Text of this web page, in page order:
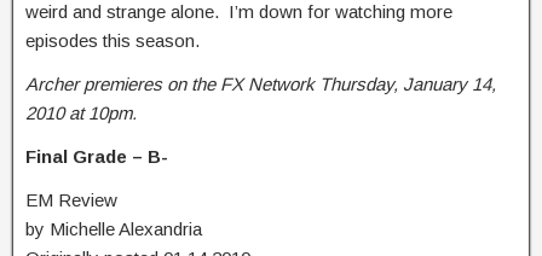
weird and strange alone. I’m down for watching more
episodes this season.
Archer premieres on the FX Network Thursday, January 14,
2010 at 10pm.
Final Grade – B-
EM Review
by Michelle Alexandria